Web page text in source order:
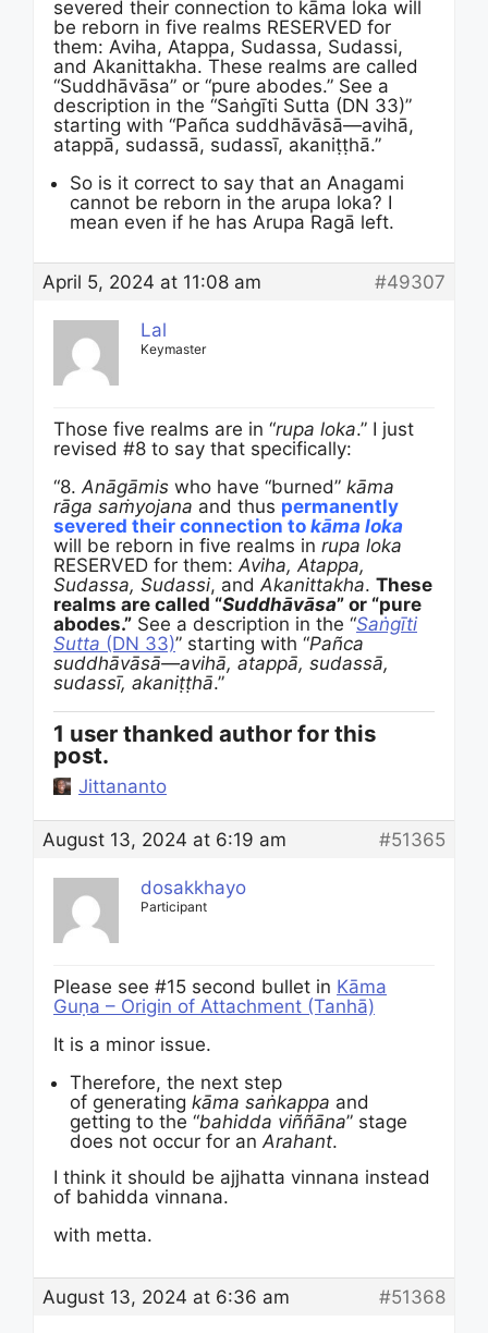
severed their connection to kāma loka will
be reborn in five realms RESERVED for
them: Aviha, Atappa, Sudassa, Sudassi,
and Akanittakha. These realms are called
“Suddhāvāsa” or “pure abodes.” See a
description in the “Saṅgīti Sutta (DN 33)”
starting with “Pañca suddhāvāsā—avihā,
atappā, sudassā, sudassī, akaniṭṭhā.”
So is it correct to say that an Anagami
cannot be reborn in the arupa loka? I
mean even if he has Arupa Ragā left.
April 5, 2024 at 11:08 am #49307
Lal
Keymaster
Those five realms are in “rupa loka.” I just
revised #8 to say that specifically:
“8.Anāgāmis who have “burned” kāma
rāga saṁyojana and thus permanently
severed their connection to kāma loka
will be reborn in five realms in rupa loka
RESERVED for them:Aviha, Atappa,
Sudassa, Sudassi, andAkanittakha. These
realms are called “Suddhāvāsa” or “pure
abodes.” See a description in the “Saṅgīti
Sutta (DN 33)” starting with “Pañca
suddhāvāsā—avihā, atappā, sudassā,
sudassī, akaniṭṭhā.”
1 user thanked author for this
post.
Jittananto
August 13, 2024 at 6:19 am #51365
dosakkhayo
Participant
Please see #15 second bullet in Kāma
Guṇa – Origin of Attachment (Tanhā)
It is a minor issue.
Therefore, the next step
of generating kāma saṅkappa and
getting to the “bahidda viññāna” stage
does not occur for anArahant.
I think it should be ajjhatta vinnana instead
of bahidda vinnana.
with metta.
August 13, 2024 at 6:36 am #51368